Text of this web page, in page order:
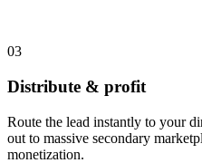
03
Distribute & profit
Route the lead instantly to your
out to massive secondary
monetization.